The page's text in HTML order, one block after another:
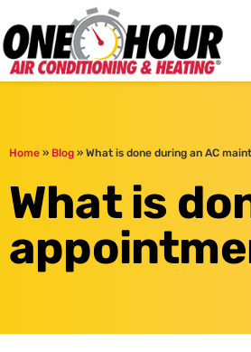
Home » Blog » What is done during an AC
What is